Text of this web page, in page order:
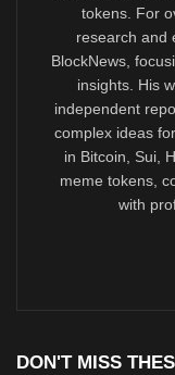
tokens. For
research and
BlockNews,
insights. His
independent
complex ideas
in Bitcoin, Sui,
meme tokens,
with
DON'T MISS